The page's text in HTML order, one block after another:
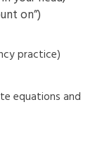
on”)
practice)
equations and